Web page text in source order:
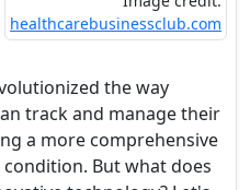
healthcarebusinessclub.com
the way
track and manage their
a more comprehensive
But what does